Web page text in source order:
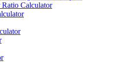
Calculator